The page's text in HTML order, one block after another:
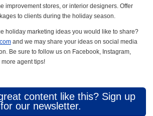
improvement stores, or interior designers. Offer
to clients during the holiday season.
holiday marketing ideas you would like to share?
and we may share your ideas on social media
Be sure to follow us on Facebook, Instagram,
more agent tips!
content like this? Sign up
for our newsletter.